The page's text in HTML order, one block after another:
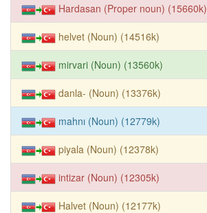
Hardasan (Proper noun) (15660k)
helvet (Noun) (14516k)
mirvari (Noun) (13560k)
danla- (Noun) (13376k)
mahnı (Noun) (12779k)
piyala (Noun) (12378k)
intizar (Noun) (12305k)
Halvet (Noun) (12177k)